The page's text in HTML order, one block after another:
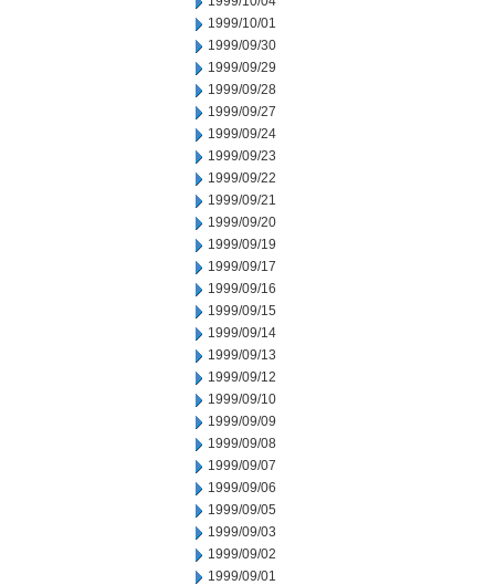
1999/10/01
1999/09/30
1999/09/29
1999/09/28
1999/09/27
1999/09/24
1999/09/23
1999/09/22
1999/09/21
1999/09/20
1999/09/19
1999/09/17
1999/09/16
1999/09/15
1999/09/14
1999/09/13
1999/09/12
1999/09/10
1999/09/09
1999/09/08
1999/09/07
1999/09/06
1999/09/05
1999/09/03
1999/09/02
1999/09/01